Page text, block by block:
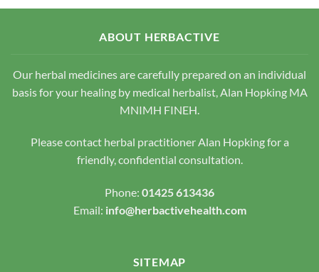
The
may
chosen
on
on
the
ABOUT HERBACTIVE
Our herbal medicines are carefully prepared on an individual
basis for your healing by medical herbalist, Alan Hopking MA
MNIMH FINEH.
Please contact herbal practitioner Alan Hopking for a
friendly, confidential consultation.
Phone: 01425 613436
Email: info@herbactivehealth.com
SITEMAP